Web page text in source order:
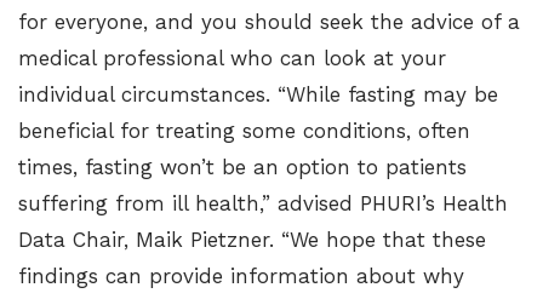
for everyone, and you should seek the advice of a
medical professional who can look at your
individual circumstances. “While fasting may be
beneficial for treating some conditions, often
times, fasting won’t be an option to patients
suffering from ill health,” advised PHURI’s Health
Data Chair, Maik Pietzner. “We hope that these
findings can provide information about why